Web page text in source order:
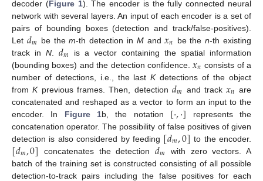
decoder (Figure 1). The encoder is the fully connected neural
network with several layers. An input of each encoder is a set of
pairs of bounding boxes (detection and track/false-positives).
Let 𝑑𝑚 be them-th detection in Mand𝑥𝑛 be then-th existing
track in N. 𝑑𝑚
is a vector containing the spatial information
(bounding boxes) and the detection confidence.𝑥𝑛 consists of a
number of detections, i.e., the lastKdetections of the object
fromKprevious frames. Then, detection 𝑑𝑚 and track𝑥𝑛 are
concatenated and reshaped as a vector to form an input to the
encoder. In Figure 1b, the notation [·,·] represents the
concatenation operator. The possibility of false positives of given
detection is also considered by feeding [𝑑𝑚,0] to the encoder.
[𝑑𝑚,0] concatenates the detection𝑑𝑚
with zero vectors. A
batch of the training set is constructed consisting of all possible
detection-to-track pairs including the false positives for each